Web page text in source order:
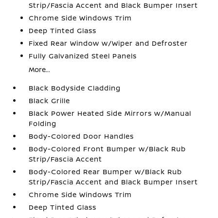
Strip/Fascia Accent and Black Bumper Insert
Chrome Side Windows Trim
Deep Tinted Glass
Fixed Rear Window w/Wiper and Defroster
Fully Galvanized Steel Panels
More...
Black Bodyside Cladding
Black Grille
Black Power Heated Side Mirrors w/Manual
Folding
Body-Colored Door Handles
Body-Colored Front Bumper w/Black Rub
Strip/Fascia Accent
Body-Colored Rear Bumper w/Black Rub
Strip/Fascia Accent and Black Bumper Insert
Chrome Side Windows Trim
Deep Tinted Glass